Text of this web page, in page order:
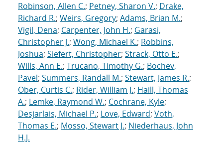
Robinson, Allen C.; Petney, Sharon V.; Drake,
Richard R.; Weirs, Gregory; Adams, Brian M.;
Vigil, Dena; Carpenter, John H.; Garasi,
Christopher J.; Wong, Michael K.; Robbins,
Joshua; Siefert, Christopher; Strack, Otto E.;
Wills, Ann E.; Trucano, Timothy G.; Bochev,
Pavel; Summers, Randall M.; Stewart, James R.;
Ober, Curtis C.; Rider, William J.; Haill, Thomas
A.; Lemke, Raymond W.; Cochrane, Kyle;
Desjarlais, Michael P.; Love, Edward; Voth,
Thomas E.; Mosso, Stewart J.; Niederhaus, John
H.J.